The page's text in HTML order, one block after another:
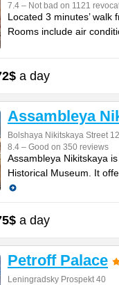
7.4 – Not bad on 1121
Located 3 minutes’
Rooms include air
a day
Assambleya
Bolshaya Nikitskaya Street
8.4 – Good on 350 reviews
Assambleya Nikitskaya
Historical Museum. It
a day
Petroff Palace
Leningradsky Prospekt 40